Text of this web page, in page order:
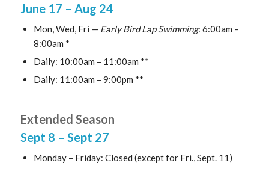
June 17 – Aug 24
Mon, Wed, Fri — Early Bird Lap Swimming: 6:00am –
8:00am *
Daily: 10:00am – 11:00am **
Daily: 11:00am – 9:00pm **
Extended Season
Sept 8 – Sept 27
Monday – Friday: Closed (except for Fri., Sept. 11)